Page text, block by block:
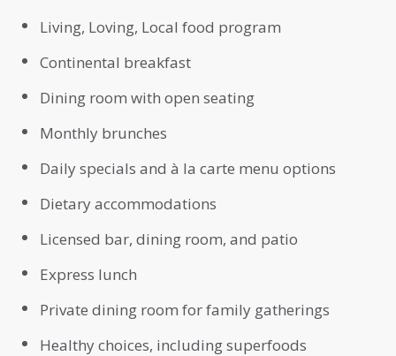
Living, Loving, Local food program
Continental breakfast
Dining room with open seating
Monthly brunches
Daily specials and à la carte menu options
Dietary accommodations
Licensed bar, dining room, and patio
Express lunch
Private dining room for family gatherings
Healthy choices, including superfoods